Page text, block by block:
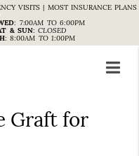
VISITS | MOST INSURANCE PLANS
: 7:00AM TO 6:00PM
& SUN:CLOSED
:8:00AM TO 1:00PM
Graft for